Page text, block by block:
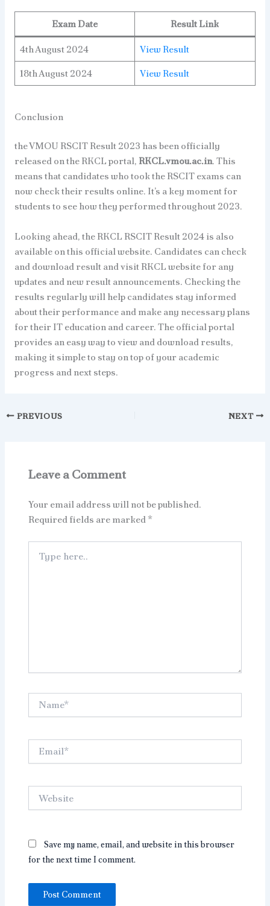
Exam Date
Result Link
4th August 2024
View Result
18th August 2024
View Result
Conclusion
the VMOU RSCIT Result 2023 has been officially
released on the RKCL portal,RKCL.vmou.ac.in. This
means that candidates who took the RSCIT exams can
now check their results online. It’s a key moment for
students to see how they performed throughout 2023.
Looking ahead, the RKCL RSCIT Result 2024 is also
available on this official website. Candidates can check
and download result and visit RKCL website for any
updates and new result announcements. Checking the
results regularly will help candidates stay informed
about their performance and make any necessary plans
for their IT education and career. The official portal
provides an easy way to view and download results,
making it simple to stay on top of your academic
progress and next steps.
PREVIOUS NEXT
Leave a Comment
Your email address will not be published.
Required fields are marked*
here..
Save my name, email, and website in this browser
for the next time I comment.